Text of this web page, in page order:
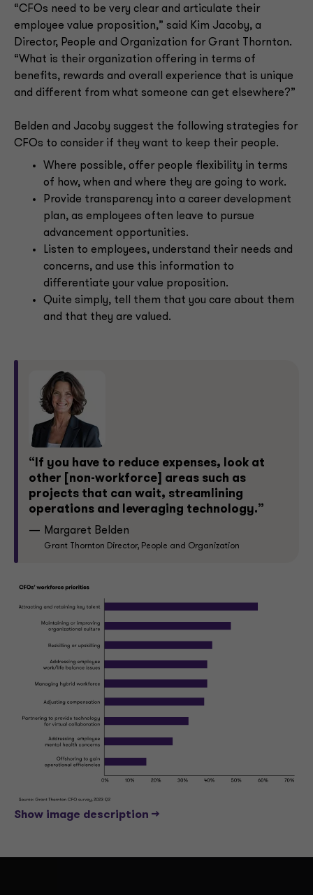
“If you have to reduce expenses, look at
other [non-workforce] areas such as
projects that can wait, streamlining
operations and leveraging technology.”
Margaret Belden
Grant Thornton Director, People and Organization
“CFOs need to be very clear and articulate their
employee value proposition,” said Kim Jacoby, a
Director, People and Organization for Grant Thornton.
“What is their organization offering in terms of
benefits, rewards and overall experience that is unique
and different from what someone can get elsewhere?”
Belden and Jacoby suggest the following strategies for
CFOs to consider if they want to keep their people.
Where possible, offer people flexibility in terms
of how, when and where they are going to work.
Provide transparency into a career development
plan, as employees often leave to pursue
advancement opportunities.
Listen to employees, understand their needs and
concerns, and use this information to
differentiate your value proposition.
Quite simply, tell them that you care about them
and that they are valued.
Show image description -->